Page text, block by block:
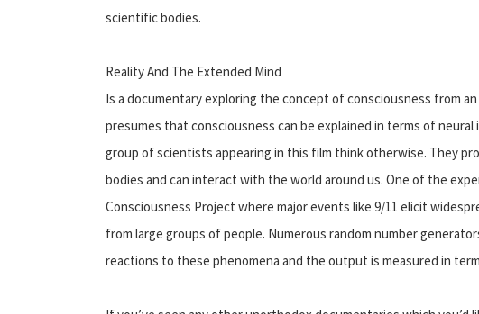
scientific bodies.
Reality And The Extended Mind
Is a documentary exploring the concept of consciousness from
presumes that consciousness can be explained in terms of
group of scientists appearing in this film think otherwise. They
bodies and can interact with the world around us. One of the
Consciousness Project where major events like 9/11 elicit
from large groups of people. Numerous random number
reactions to these phenomena and the output is measured in